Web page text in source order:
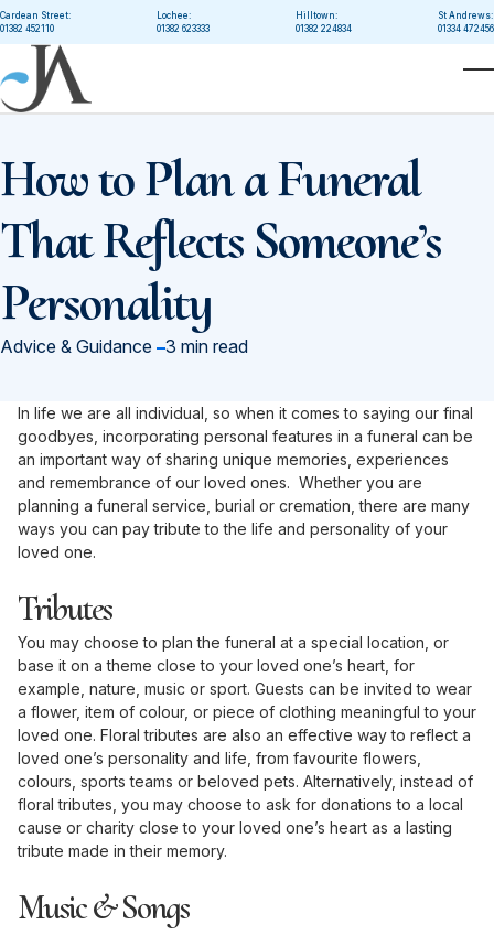
Skip to main content
Cardean Street:
01382 452110
Lochee:
01382 623333
Hilltown:
01382 224834
St Andrews:
01334 472456
How to Plan a Funeral
That Reflects Someone’s
Personality
in
Advice & Guidance 3 min read
In life we are all individual, so when it comes to saying our final
goodbyes, incorporating personal features in a funeral can be
an important way of sharing unique memories, experiences
and remembrance of our loved ones. Whether you are
planning a funeral service, burial or cremation, there are many
ways you can pay tribute to the life and personality of your
loved one.
Tributes
You may choose to plan the funeral at a special location, or
base it on a theme close to your loved one’s heart, for
example, nature, music or sport. Guests can be invited to wear
a flower, item of colour, or piece of clothing meaningful to your
loved one. Floral tributes are also an effective way to reflect a
loved one’s personality and life, from favourite flowers,
colours, sports teams or beloved pets. Alternatively, instead of
floral tributes, you may choose to ask for donations to a local
cause or charity close to your loved one’s heart as a lasting
tribute made in their memory.
Music & Songs